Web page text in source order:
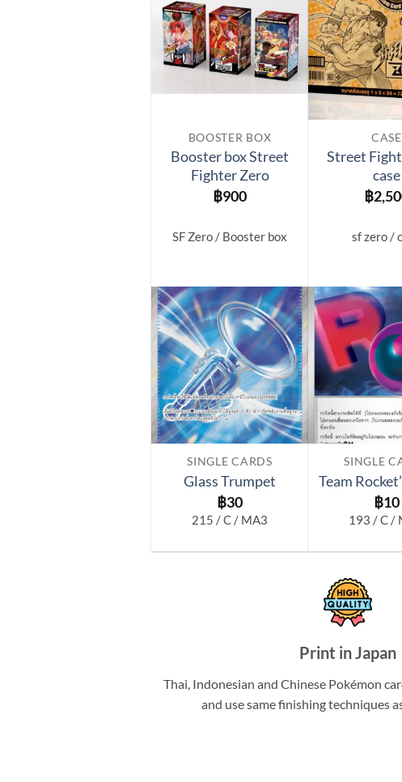
Add to
wishlist
BOOSTER BOX
Booster box Street
Fighter Zero
฿900
SF Zero / Booster box
CASE
Street
case
฿
sf zero /
Add to
wishlist
SINGLE CARDS
Glass Trumpet
฿30
215 / C / MA3
SINGLE
Team
฿10
193 / C /
Print in Japan
Thai, Indonesian and Chinese Pokémon
and use same finishing techniques